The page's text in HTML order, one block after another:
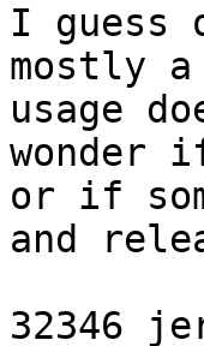
I guess
mostly
usage
wonder
or if
and
32346